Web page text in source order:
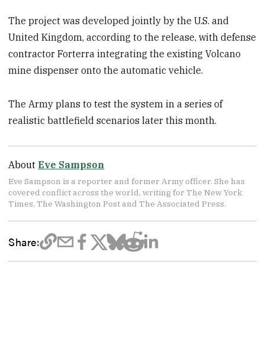
The project was developed jointly by the U.S. and
United Kingdom, according to the release, with defense
contractor Forterra integrating the existing Volcano
mine dispenser onto the automatic vehicle.
The Army plans to test the system in a series of
realistic battlefield scenarios later this month.
AboutEve Sampson
Eve Sampson is a reporter and former Army officer. She has
covered conflict across the world, writing for The New York
Times, The Washington Post and The Associated Press.
Share: